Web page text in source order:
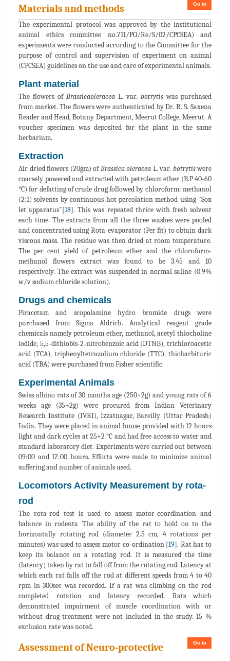
Go to
Materials and methods
The experimental protocol was approved by the institutional
animal ethics committee no.711/PO/Re/S/02/CPCSEA) and
experiments were conducted according to the Committee for the
purpose of control and supervision of experiment on animal
(CPCSEA) guidelines on the use and care of experimental animals.
Plant material
The flowers of Brassicaoleracea L. var. botrytis was purchased
from market. The flowers were authenticated by Dr. R. S. Saxena
Reader and Head, Botany Department, Meerut College, Meerut. A
voucher specimen was deposited for the plant in the same
herbarium.
Extraction
Air dried flowers (20gm) ofBrassica oleracea L. var. botrytiswere
coarsely powered and extracted with petroleum ether (B.P 40-60
°C) for defatting of crude drug followed by chloroform: methanol
(2:1) solvents by continuous hot percolation method using "Sox
let apparatus"[18]. This was repeated thrice with fresh solvent
each time. The extracts from all the three washes were pooled
and concentrated using Rota-evaporator (Per fit) to obtain dark
viscous mass. The residue was then dried at room temperature.
The per cent yield of petroleum ether and the chloroform-
methanol flowers extract was found to be 3.45 and 10
respectively. The extract was suspended in normal saline (0.9%
w/v sodium chloride solution).
Drugs and chemicals
Piracetam and scopolamine hydro bromide drugs were
purchased from Sigma Aldrich. Analytical reagent grade
chemicals namely petroleum ether, methanol, acetyl thiocholine
iodide, 5,5-dithiobis-2-nitrobenzoic acid (DTNB), trichloroacetic
acid (TCA), triphenyltetrazolium chloride (TTC), thiobarbituric
acid (TBA) were purchased from Fisher scientific.
Experimental Animals
Swiss albino rats of 30 months age (250+2g) and young rats of 6
weeks age (35+2g) were procured from Indian Veterinary
Research Institute (IVRI), Izzatnagar, Bareilly (Uttar Pradesh)
India. They were placed in animal house provided with 12 hours
light and dark cycles at 25+2 °C and had free access to water and
standard laboratory diet. Experiments were carried out between
09:00 and 17:00 hours. Efforts were made to minimize animal
suffering and number of animals used.
Locomotors Activity Measurement by rota-
rod
The rota-rod test is used to assess motor-coordination and
balance in rodents. The ability of the rat to hold on to the
horizontally rotating rod (diameter 2.5 cm, 4 rotations per
minutes) was used to assess motor co-ordination [19]. Rat has to
keep its balance on a rotating rod. It is measured the time
(latency) taken by rat to fall off from the rotating rod. Latency at
which each rat falls off the rod at different speeds from 4 to 40
rpm in 300sec was recorded. If a rat was climbing on the rod
completed rotation and latency recorded. Rats which
demonstrated impairment of muscle coordination with or
without drug treatment were not included in the study. 15 %
exclusion rate was noted.
Go to
Assessment of Neuro-protective